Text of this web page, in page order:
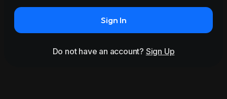
Sign In
Do not have an account? Sign Up